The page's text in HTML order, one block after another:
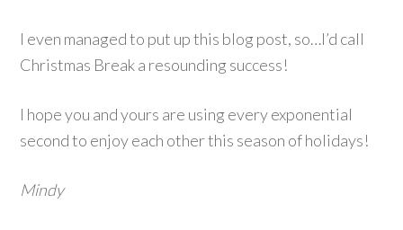
I even managed to put up this blog post, so…I’d call
Christmas Break a resounding success!
I hope you and yours are using every exponential
second to enjoy each other this season of holidays!
Mindy